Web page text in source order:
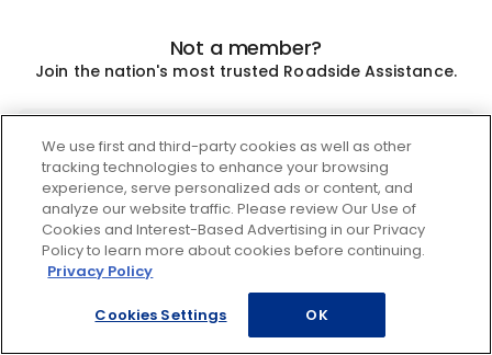
Not a member?
Join the nation's most trusted Roadside Assistance.
We use first and third-party cookies as well as other
tracking technologies to enhance your browsing
experience, serve personalized ads or content, and
analyze our website traffic. Please review Our Use of
Cookies and Interest-Based Advertising in our Privacy
Policy to learn more about cookies before continuing.
Privacy Policy
Cookies Settings OK